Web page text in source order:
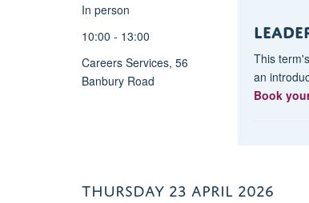
framework
‘everyday’
we
In person
10:00 - 13:00
Careers Services, 56
Banbury Road
This
an
Book
THURSDAY 23 APRIL 2026